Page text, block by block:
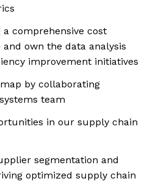
comprehensive cost
own the data analysis
improvement initiatives
by collaborating
team
in our supply chain
segmentation and
optimized supply chain